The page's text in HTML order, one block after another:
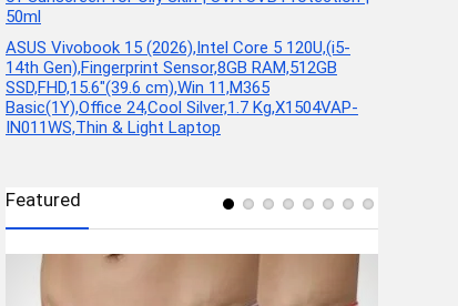
50ml
ASUS Vivobook 15 (2026),Intel Core 5 120U,(i5-
14th Gen),Fingerprint Sensor,8GB RAM,512GB
SSD,FHD,15.6″(39.6 cm),Win 11,M365
Basic(1Y),Office 24,Cool Silver,1.7 Kg,X1504VAP-
IN011WS,Thin & Light Laptop
Featured